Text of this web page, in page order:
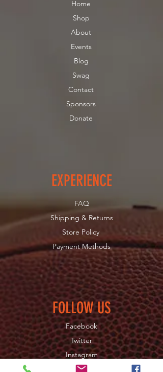
Home
Shop
About
Events
Blog
Swag
Contact
Sponsors
Donate
EXPERIENCE
FAQ
Shipping & Returns
Store Policy
Payment Methods
FOLLOW US
Facebook
Twitter
Instagram